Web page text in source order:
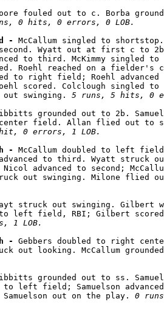
fouled out to c. Borba
0 hits, 0 errors, 0 LOB.
- McCallum singled to
second. Wyatt out at first c to
to third. McKimmy
Roehl reached on a fielder's
to right field; Roehl advanced
scored. Colclough singled
out swinging. 5 runs, 5 hits, 0
grounded out to 2b.
field. Allan flied out to ss;
0 errors, 1 LOB.
- McCallum doubled to left
to third. Wyatt struck out
advanced to second;
out swinging. Milone flied
struck out swinging. Gilbert
1 LOB.
- Gebbers doubled to right
out looking. McCallum
grounded out to ss.
to left field; Samuelson
out on the play. 0